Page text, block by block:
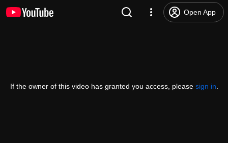
Open App
If the owner of this video has granted you access, please sign in